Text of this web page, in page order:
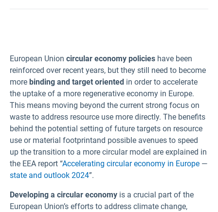
Czech
Danish
Dutch
Estonian
Finnish
French
German
Greek
Hungarian
Icelandic
European Union circular economy policies have been
reinforced over recent years, but they still need to become
more binding and target oriented in order to accelerate
the uptake of a more regenerative economy in Europe.
This means moving beyond the current strong focus on
waste to address resource use more directly. The benefits
behind the potential setting of future targets on resource
use or material footprintand possible avenues to speed
up the transition to a more circular model are explained in
the EEA report “Accelerating circular economy in Europe —
state and outlook 2024”.
Developing a circular economy is a crucial part of the
European Union’s efforts to address climate change,